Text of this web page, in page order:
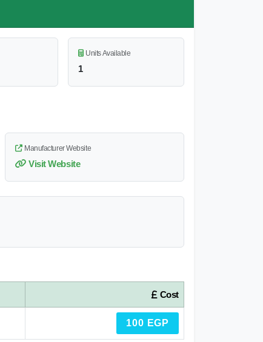
Units Available
1
Manufacturer Website
Visit Website
Cost
100 EGP